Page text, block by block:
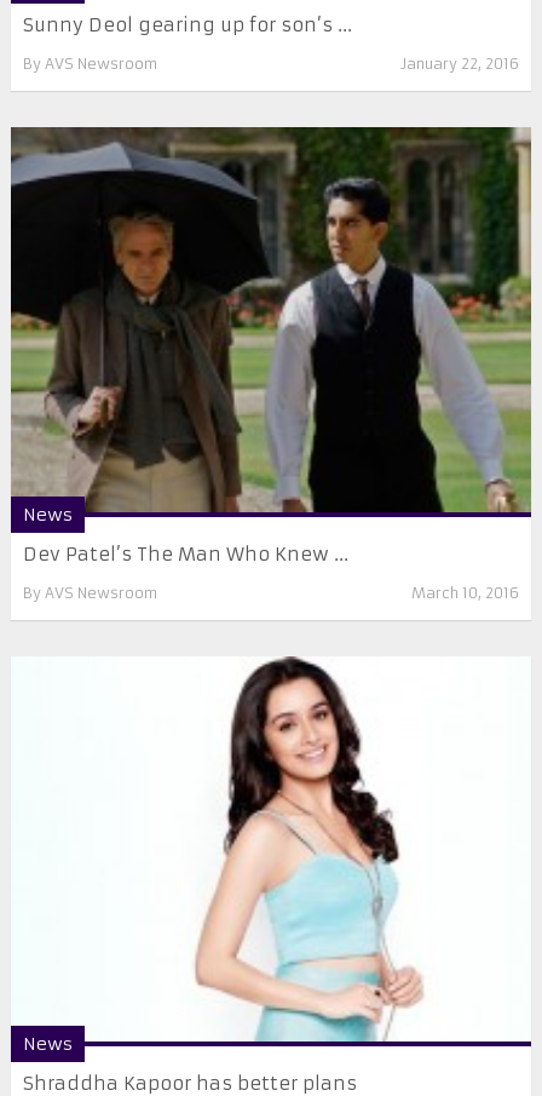
​Sunny Deol gearing up for son’s ...
By AVS Newsroom January 22, 2016
News
Dev Patel’s The Man Who Knew ...
By AVS Newsroom March 10, 2016
News
Shraddha Kapoor has better plans